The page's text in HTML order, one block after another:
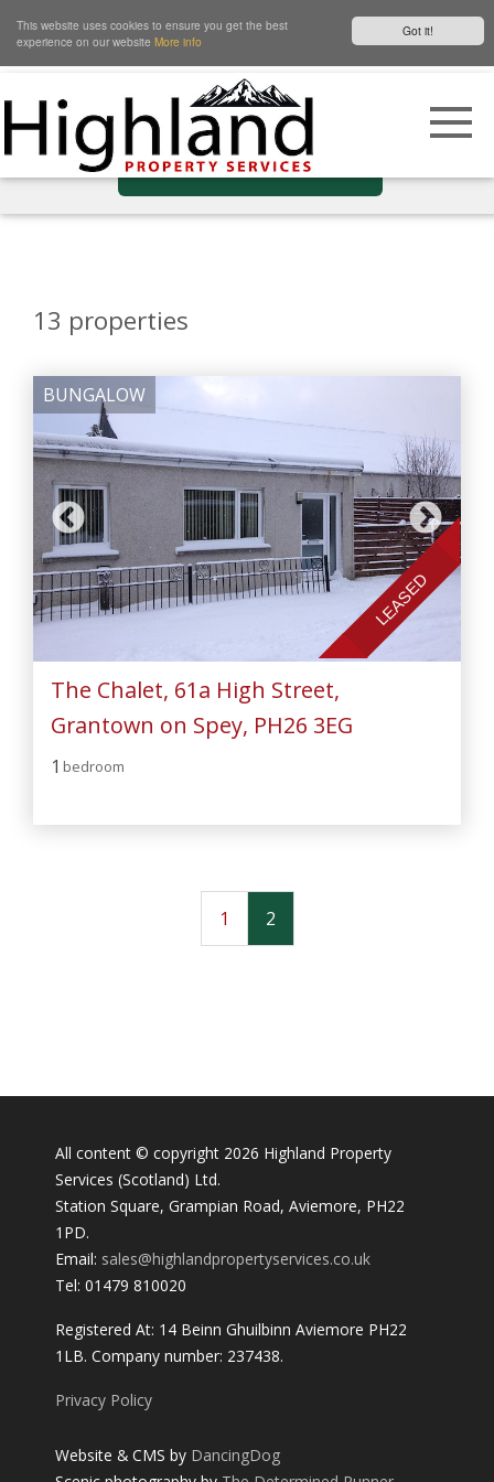
Got it!
This website uses cookies to ensure you get the best
experience on our website More info
Show Filters
13 properties
LEASED
BUNGALOW
The Chalet, 61a High Street,
Grantown on Spey, PH26 3EG
1 bedroom
1 2
All content © copyright 2026 Highland Property
Services (Scotland) Ltd.
Station Square, Grampian Road, Aviemore, PH22
1PD.
Email: sales@highlandpropertyservices.co.uk
Tel: 01479 810020
Registered At: 14 Beinn Ghuilbinn Aviemore PH22
1LB. Company number: 237438.
Privacy Policy
Website & CMS by DancingDog